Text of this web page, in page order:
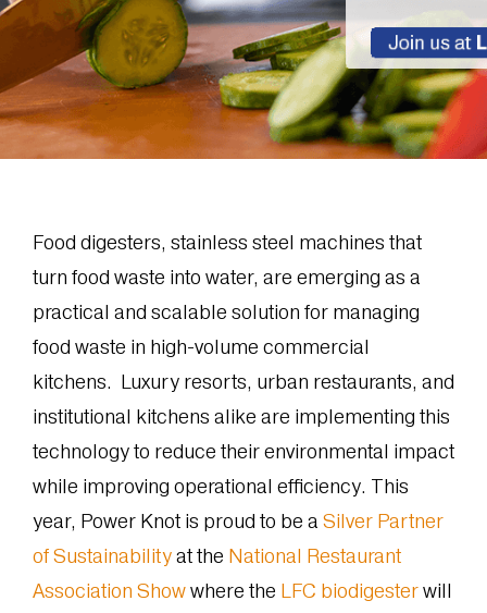
Food digesters, stainless steel machines that
turn food waste into water, are emerging as a
practical and scalable solution for managing
food waste in high-volume commercial
kitchens. Luxury resorts, urban restaurants, and
institutional kitchens alike are implementing this
technology to reduce their environmental impact
while improving operational efficiency. This
year, Power Knot is proud to be a Silver Partner
of Sustainabilityat the National Restaurant
Association Showwhere the LFC biodigesterwill